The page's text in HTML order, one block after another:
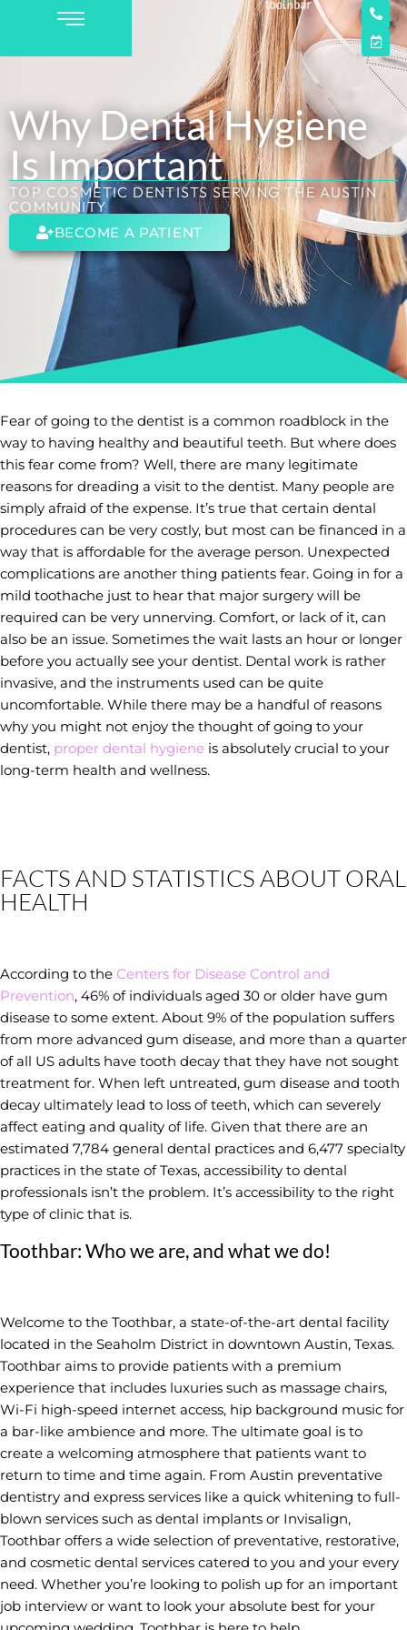
Why Dental Hygiene
Is Important
TOP COSMETIC DENTISTS SERVING THE AUSTIN
COMMUNITY
BECOME A PATIENT
Fear of going to the dentist is a common roadblock in the
way to having healthy and beautiful teeth. But where does
this fear come from? Well, there are many legitimate
reasons for dreading a visit to the dentist. Many people are
simply afraid of the expense. It’s true that certain dental
procedures can be very costly, but most can be financed in a
way that is affordable for the average person. Unexpected
complications are another thing patients fear. Going in for a
mild toothache just to hear that major surgery will be
required can be very unnerving. Comfort, or lack of it, can
also be an issue. Sometimes the wait lasts an hour or longer
before you actually see your dentist. Dental work is rather
invasive, and the instruments used can be quite
uncomfortable. While there may be a handful of reasons
why you might not enjoy the thought of going to your
dentist, proper dental hygiene is absolutely crucial to your
long-term health and wellness.
FACTS AND STATISTICS ABOUT ORAL
HEALTH
According to the Centers for Disease Control and
Prevention, 46% of individuals aged 30 or older have gum
disease to some extent. About 9% of the population suffers
from more advanced gum disease, and more than a quarter
of all US adults have tooth decay that they have not sought
treatment for. When left untreated, gum disease and tooth
decay ultimately lead to loss of teeth, which can severely
affect eating and quality of life. Given that there are an
estimated 7,784 general dental practices and 6,477 specialty
practices in the state of Texas, accessibility to dental
professionals isn’t the problem. It’s accessibility to the right
type of clinic that is.
Toothbar: Who we are, and what we do!
Welcome to the Toothbar, a state-of-the-art dental facility
located in the Seaholm District in downtown Austin, Texas.
Toothbar aims to provide patients with a premium
experience that includes luxuries such as massage chairs,
Wi-Fi high-speed internet access, hip background music for
a bar-like ambience and more. The ultimate goal is to
create a welcoming atmosphere that patients want to
return to time and time again. From Austin preventative
dentistry and express services like a quick whitening to full-
blown services such as dental implants or Invisalign,
Toothbar offers a wide selection of preventative, restorative,
and cosmetic dental services catered to you and your every
need. Whether you’re looking to polish up for an important
job interview or want to look your absolute best for your